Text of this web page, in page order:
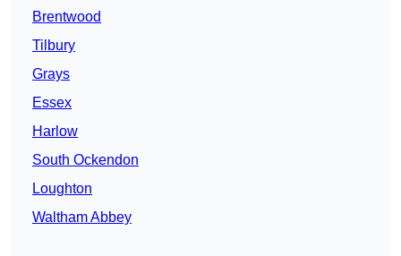
Brentwood
Tilbury
Grays
Essex
Harlow
South Ockendon
Loughton
Waltham Abbey